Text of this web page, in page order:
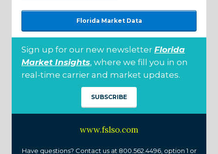
Florida Market Data
Sign up for our new newsletter Florida
Market Insights, where we fill you in on
real-time carrier and market updates.
SUBSCRIBE
www.fslso.com
Have questions? Contact us at 800.562.4496, option 1 or